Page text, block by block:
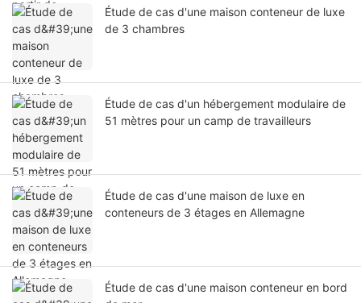
Étude de cas d'une maison conteneur de luxe
de 3 chambres
Étude de cas d'un hébergement modulaire de
51 mètres pour un camp de travailleurs
Étude de cas d'une maison de luxe en
conteneurs de 3 étages en Allemagne
Étude de cas d'une maison conteneur en bord